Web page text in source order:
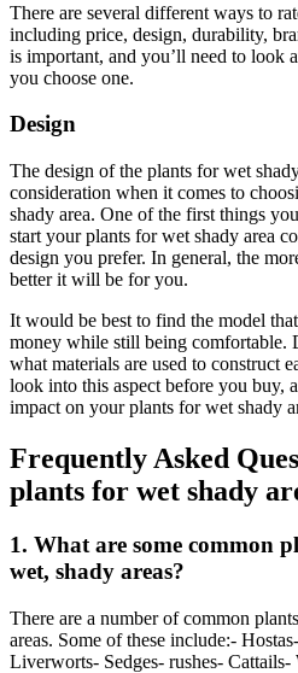
There are several different ways to
including price, design, durability,
is important, and you’ll need to look
you choose one.
Design
The design of the plants for wet
consideration when it comes to
shady area. One of the first things
start your plants for wet shady area
design you prefer. In general, the
better it will be for you.
It would be best to find the model
money while still being comfortable.
what materials are used to construct
look into this aspect before you buy,
impact on your plants for wet shady
Frequently Asked
plants for wet shady
1. What are some common
wet, shady areas?
There are a number of common
areas. Some of these include:-
Liverworts- Sedges- rushes-